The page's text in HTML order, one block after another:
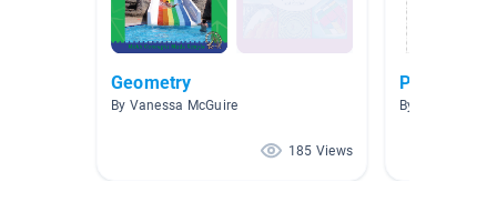
Geometry
By Vanessa McGuire
185 Views
Polygons
By Christy